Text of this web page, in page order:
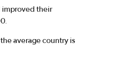
improved their
average country is